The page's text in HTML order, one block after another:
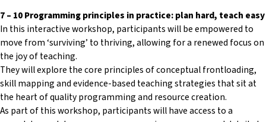
7 – 10 Programming principles in practice: plan hard, teach easy
In this interactive workshop, participants will be empowered to
move from ‘surviving’ to thriving, allowing for a renewed focus on
the joy of teaching.
They will explore the core principles of conceptual frontloading,
skill mapping and evidence-based teaching strategies that sit at
the heart of quality programming and resource creation.
As part of this workshop, participants will have access to a